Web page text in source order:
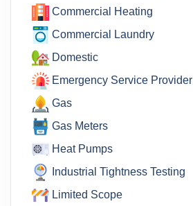
Commercial Heating
Commercial Laundry
Domestic
Emergency Service Provider
Gas
Gas Meters
Heat Pumps
Industrial Tightness Testing
Limited Scope